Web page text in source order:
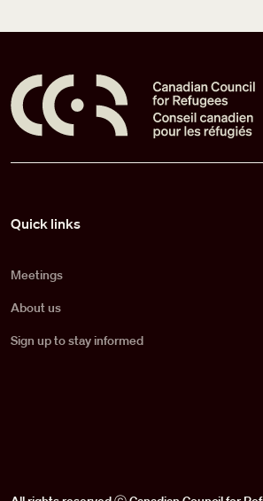
Quick links
Meetings
About us
Sign up to stay informed